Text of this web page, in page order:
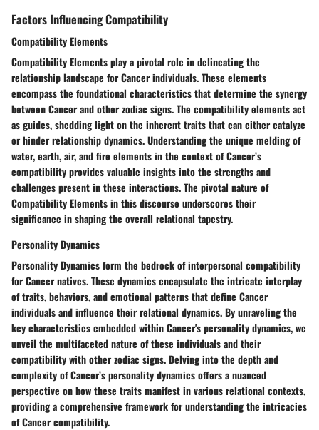
Factors Influencing Compatibility
Compatibility Elements
Compatibility Elements play a pivotal role in delineating the
relationship landscape for Cancer individuals. These elements
encompass the foundational characteristics that determine the synergy
between Cancer and other zodiac signs. The compatibility elements act
as guides, shedding light on the inherent traits that can either catalyze
or hinder relationship dynamics. Understanding the unique melding of
water, earth, air, and fire elements in the context of Cancer’s
compatibility provides valuable insights into the strengths and
challenges present in these interactions. The pivotal nature of
Compatibility Elements in this discourse underscores their
significance in shaping the overall relational tapestry.
Personality Dynamics
Personality Dynamics form the bedrock of interpersonal compatibility
for Cancer natives. These dynamics encapsulate the intricate interplay
of traits, behaviors, and emotional patterns that define Cancer
individuals and influence their relational dynamics. By unraveling the
key characteristics embedded within Cancer's personality dynamics, we
unveil the multifaceted nature of these individuals and their
compatibility with other zodiac signs. Delving into the depth and
complexity of Cancer’s personality dynamics offers a nuanced
perspective on how these traits manifest in various relational contexts,
providing a comprehensive framework for understanding the intricacies
of Cancer compatibility.